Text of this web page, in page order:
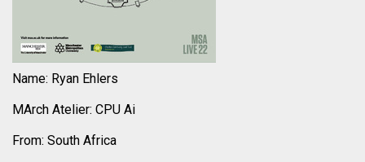
Name: Ryan Ehlers
MArch Atelier: CPU Ai
From: South Africa